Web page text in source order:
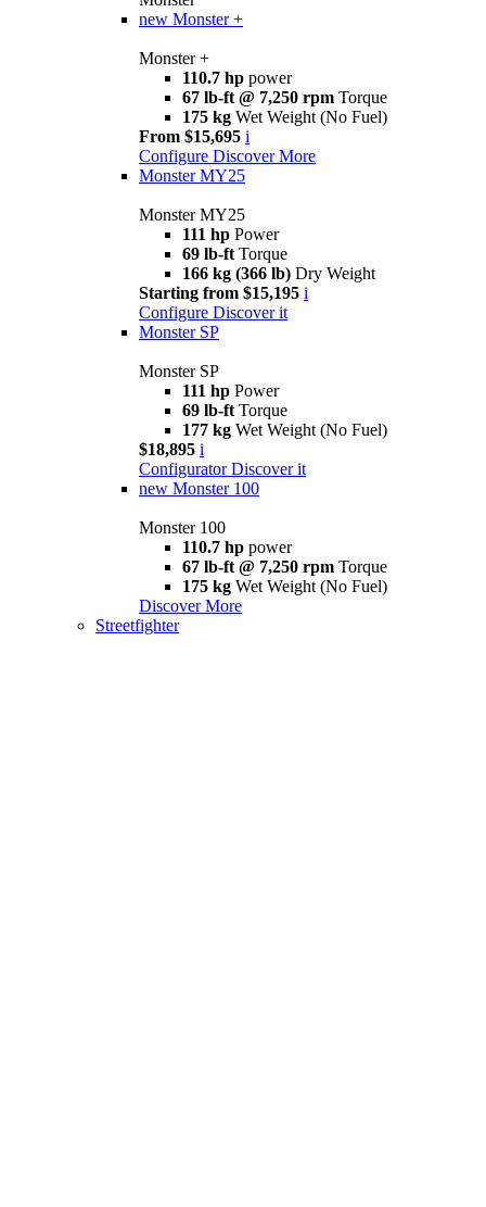
new Monster +
Monster +
110.7 hp power
67 lb-ft @ 7,250 rpm Torque
175 kg Wet Weight (No Fuel)
From $15,695 i
Configure Discover More
Monster MY25
Monster MY25
111 hp Power
69 lb-ft Torque
166 kg (366 lb) Dry Weight
Starting from $15,195 i
Configure Discover it
Monster SP
Monster SP
111 hp Power
69 lb-ft Torque
177 kg Wet Weight (No Fuel)
$18,895 i
Configurator Discover it
new Monster 100
Monster 100
110.7 hp power
67 lb-ft @ 7,250 rpm Torque
175 kg Wet Weight (No Fuel)
Discover More
Streetfighter